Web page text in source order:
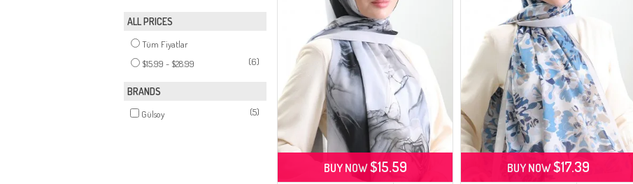
ALL PRICES
Tüm Fiyatlar
$15.99 - $28.99
(6)
BRANDS
Gülsoy (5)
BUY NOW$15.59 BUY NOW$17.39